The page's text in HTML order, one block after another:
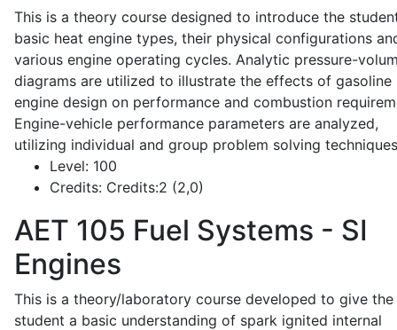
This is a theory course designed to introduce the
basic heat engine types, their physical configurations
various engine operating cycles. Analytic pressure-
diagrams are utilized to illustrate the effects of gasoline
engine design on performance and combustion
Engine-vehicle performance parameters are analyzed,
utilizing individual and group problem solving
Level: 100
Credits: Credits:2 (2,0)
AET 105 Fuel Systems - SI
Engines
This is a theory/laboratory course developed to give the
student a basic understanding of spark ignited internal